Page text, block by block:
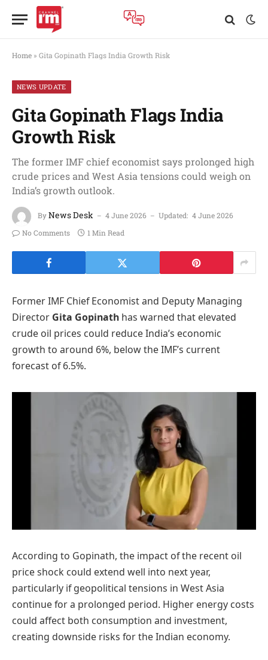
Home » Gita Gopinath Flags India Growth Risk
NEWS UPDATE
Gita Gopinath Flags India
Growth Risk
The former IMF chief economist says prolonged high
crude prices and West Asia tensions could weigh on
India’s growth outlook.
ByNews Desk 4 June 2026 Updated: 4 June 2026
No Comments
1 Min Read
Former IMF Chief Economist and Deputy Managing
Director Gita Gopinath has warned that elevated
crude oil prices could reduce India’s economic
growth to around 6%, below the IMF’s current
forecast of 6.5%.
According to Gopinath, the impact of the recent oil
price shock could extend well into next year,
particularly if geopolitical tensions in West Asia
continue for a prolonged period. Higher energy costs
could affect both consumption and investment,
creating downside risks for the Indian economy.